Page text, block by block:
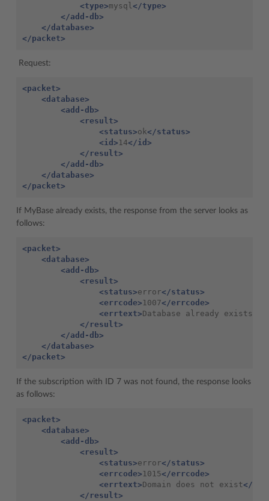
<type>mysql</type>
</add-db>
</database>
</packet>
Request:
<packet>
<database>
<add-db>
<result>
<status>ok</status>
<id> 14</id>
</result>
</add-db>
</database>
</packet>
If MyBase already exists, the response from the server looks as
follows:
<packet>
<database>
<add-db>
<result>
<status>error</status>
<errcode> 1007</errcode>
<errtext>Database already exists
</result>
</add-db>
</database>
</packet>
If the subscription with ID 7 was not found, the response looks
as follows:
<packet>
<database>
<add-db>
<result>
<status>error</status>
<errcode> 1015</errcode>
<errtext>Domain does not exist</
</result>